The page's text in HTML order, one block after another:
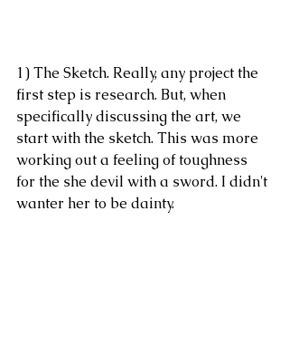
1) The Sketch. Really, any project the
first step is research. But, when
specifically discussing the art, we
start with the sketch. This was more
working out a feeling of toughness
for the she devil with a sword. I didn't
wanter her to be dainty.